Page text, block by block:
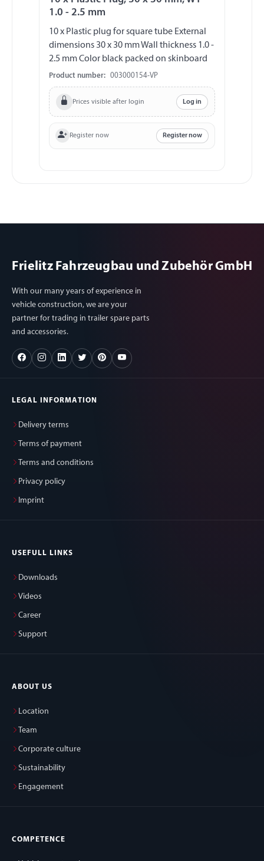
1.0 - 2.5 mm
10 x Plastic plug for square tube External
dimensions 30 x 30 mm Wall thickness 1.0 -
2.5 mm Color black packed on skinboard
Product number: 003000154-VP
Prices visible after login Log in
Register now Register now
Frielitz Fahrzeugbau und Zubehör GmbH
With our many years of experience in
vehicle construction, we are your
partner for trading in trailer spare parts
and accessories.
LEGAL INFORMATION
Delivery terms
Terms of payment
Terms and conditions
Privacy policy
Imprint
USEFULL LINKS
Downloads
Videos
Career
Support
ABOUT US
Location
Team
Corporate culture
Sustainability
Engagement
COMPETENCE